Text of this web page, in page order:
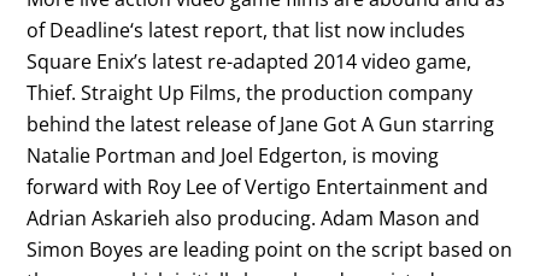
of Deadline‘s latest report, that list now includes
Square Enix’s latest re-adapted 2014 video game,
Thief. Straight Up Films, the production company
behind the latest release of Jane Got A Gun starring
Natalie Portman and Joel Edgerton, is moving
forward with Roy Lee of Vertigo Entertainment and
Adrian Askarieh also producing. Adam Mason and
Simon Boyes are leading point on the script based on